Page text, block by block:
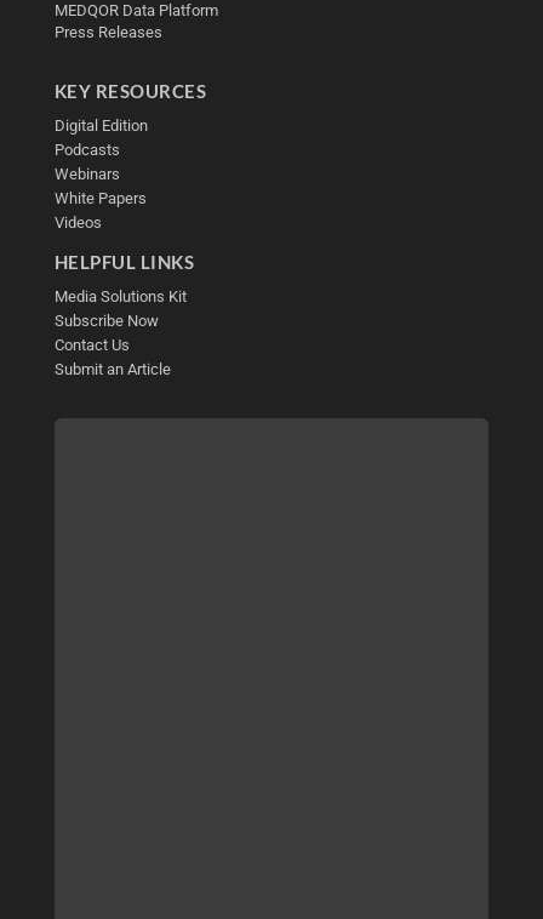
MEDQOR Data Platform
Press Releases
KEY RESOURCES
Digital Edition
Podcasts
Webinars
White Papers
Videos
HELPFUL LINKS
Media Solutions Kit
Subscribe Now
Contact Us
Submit an Article